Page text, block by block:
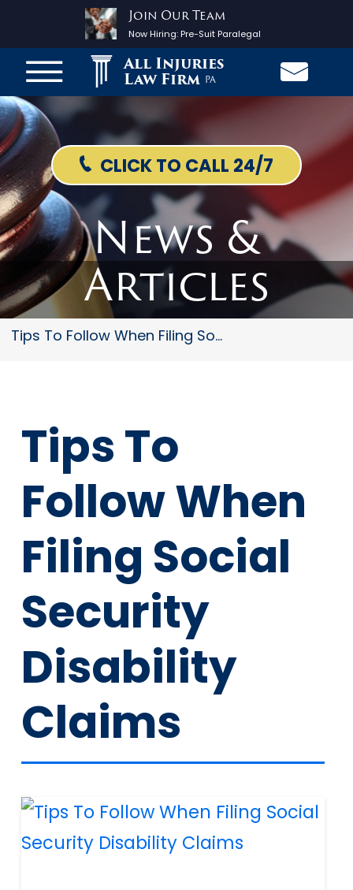
Join Our Team
Now Hiring:Pre-Suit Paralegal
All Injuries
Law Firm PA
CLICK TO CALL 24/7
News &
Articles
Tips To Follow When Filing Soc...
Tips To
Follow When
Filing Social
Security
Disability
Claims